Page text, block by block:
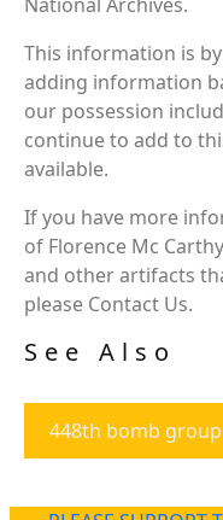
This information is
adding information
our possession
continue to add to
available.
If you have more
of Florence Mc
and other artifacts
please Contact Us.
See Also
448th bomb group